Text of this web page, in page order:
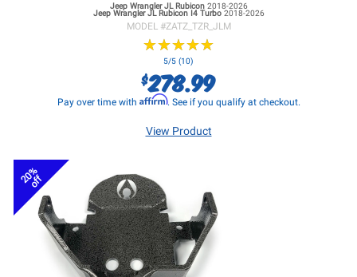
Jeep Wrangler JLRubicon 2018-2026
Jeep Wrangler JLRubicon I4 Turbo 2018-2026
MODEL #ZATZ_TZR_JLM
★★★★★
★★★★★
5/5 (10)
$278.99
Pay over time with Affirm. See if you qualify at checkout.
View Product
20%
off